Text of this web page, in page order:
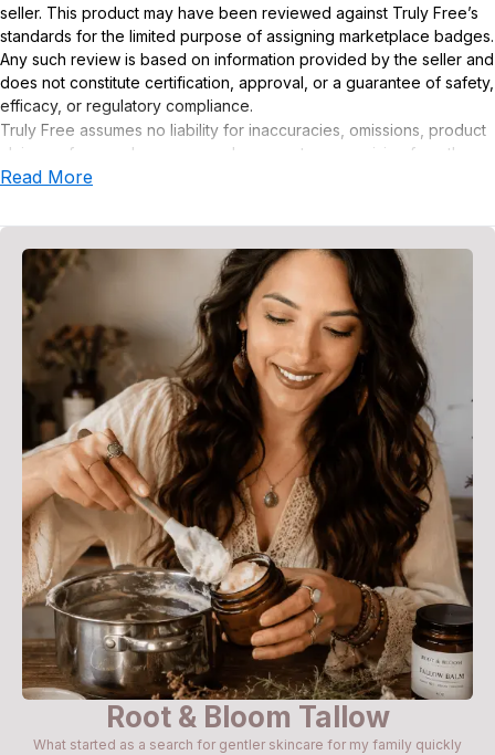
seller. This product may have been reviewed against Truly Free’s
standards for the limited purpose of assigning marketplace badges.
Any such review is based on information provided by the seller and
does not constitute certification, approval, or a guarantee of safety,
efficacy, or regulatory compliance.
Truly Free assumes no liability for inaccuracies, omissions, product
claims or for any damages or adverse outcomes arising from the
use or misuse of this product.
Read More
Root & Bloom Tallow
What started as a search for gentler skincare for my family quickly